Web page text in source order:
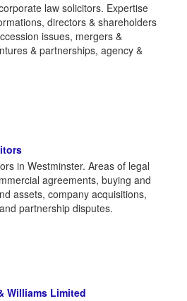
law solicitors. Expertise
directors & shareholders
issues, mergers &
& partnerships, agency &
in Westminster. Areas of legal
agreements, buying and
assets, company acquisitions,
partnership disputes.
Williams Limited